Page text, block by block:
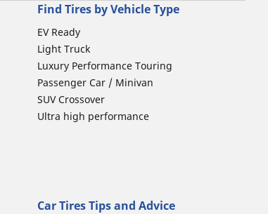
Find Tires by Vehicle Type
EV Ready
Light Truck
Luxury Performance Touring
Passenger Car / Minivan
SUV Crossover
Ultra high performance
Car Tires Tips and Advice